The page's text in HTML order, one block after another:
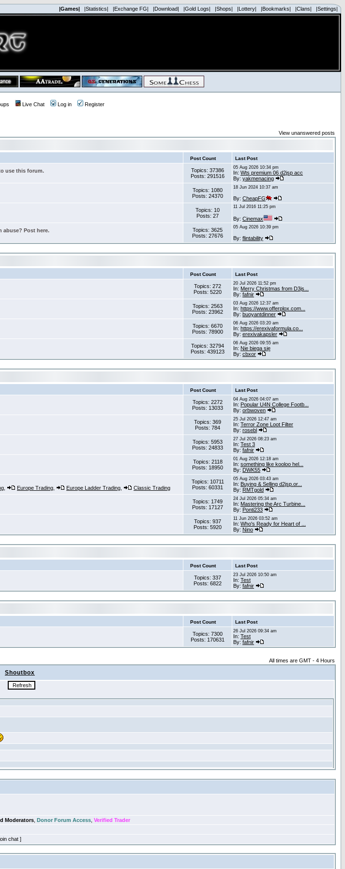
|Games| |Statistics| |Exchange FG| |Download| |Gold Logs| |Shops| |Lottery| |Bookmarks| |Clans| |Settings|
Live Chat Log in Register
View unanswered posts
Post Count Last Post
use this forum.
Topics: 37386
Posts: 291516
05 Aug 2026 10:34 pm
In: Wts premium 06 d2jsp acc
By: yakmenacing
Topics: 1080
Posts: 24370
18 Jun 2024 10:37 am
By: CheapFG
Topics: 10
Posts: 27
11 Jul 2016 11:25 pm
By: Cinemax
abuse? Post here.
Topics: 3625
Posts: 27676
05 Aug 2026 10:39 pm
By: flintability
Post Count Last Post
Topics: 272
Posts: 5220
20 Jul 2026 11:52 pm
In: Merry Christmas from D3js...
By: fafnir
Topics: 2563
Posts: 23962
03 Aug 2026 12:37 am
In: https://www.offerplox.com...
By: buoyantdinner
Topics: 6670
Posts: 78900
06 Aug 2026 03:20 am
In: https://erexivaformula.co...
By: erexivakapsler
Topics: 32794
Posts: 439123
06 Aug 2026 09:55 am
In: Nie biega się
By: cbxor
Post Count Last Post
Topics: 2272
Posts: 13033
04 Aug 2026 04:07 am
In: Popular U4N College Footb...
By: orbwoven
Topics: 369
Posts: 784
25 Jul 2026 12:47 am
In: Terror Zone Loot Filter
By: rosebl
Topics: 5953
Posts: 24833
27 Jul 2026 08:23 am
In: Test 3
By: fafnir
Topics: 2118
Posts: 18950
01 Aug 2026 12:18 am
In: something like kooloo hel...
By: DWK55
Europe Trading Europe Ladder Trading Classic Trading
Topics: 10711
Posts: 60331
05 Aug 2026 03:43 am
In: Buying & Selling d2jsp.or...
By: RMTgold
Topics: 1749
Posts: 17127
24 Jul 2026 05:34 am
In: Mastering the Arc Turbine...
By: Ponti233
Topics: 937
Posts: 5920
11 Jun 2026 03:52 am
In: Who's Ready for Heart of ...
By: Nino
Post Count Last Post
Topics: 337
Posts: 6822
23 Jul 2026 10:50 am
In: Test
By: fafnir
Post Count Last Post
Topics: 7300
Posts: 170631
26 Jul 2026 09:34 am
In: Test
By: fafnir
All times are GMT - 4 Hours
Shoutbox
Moderators Donor Forum Access Verified Trader
chat ]